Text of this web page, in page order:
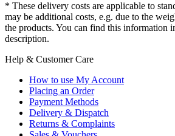
* These delivery costs are applicable to
may be additional costs, e.g. due to the
the products. You can find this information
description.
Help & Customer Care
How to use My Account
Placing an Order
Payment Methods
Delivery & Dispatch
Returns & Complaints